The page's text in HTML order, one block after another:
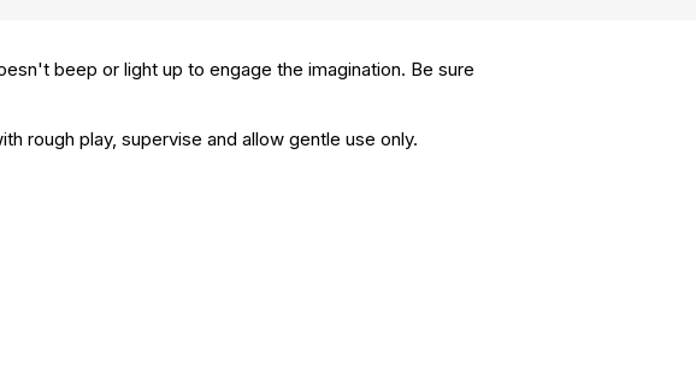
beep or light up to engage the imagination. Be sure
rough play, supervise and allow gentle use only.